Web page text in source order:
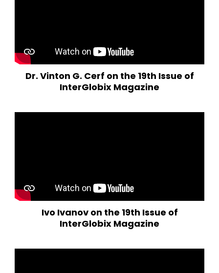
Dr. Vinton G. Cerf on the 19th Issue of
InterGlobix Magazine
Ivo Ivanov on the 19th Issue of
InterGlobix Magazine